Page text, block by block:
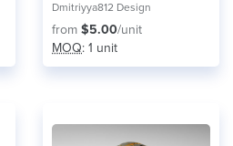
Dmitriyya812 Design
from $5.00/unit
MOQ: 1 unit